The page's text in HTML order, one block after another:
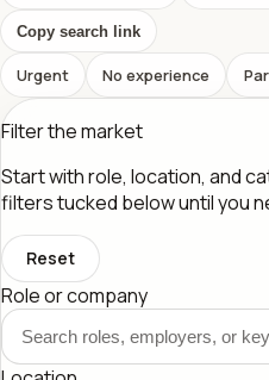
Copy search link
Urgent No experience
Filter the market
Start with role, location, and
filters tucked below until you
Reset
Role or company